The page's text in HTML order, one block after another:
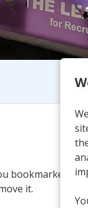
bookmarked this
it.